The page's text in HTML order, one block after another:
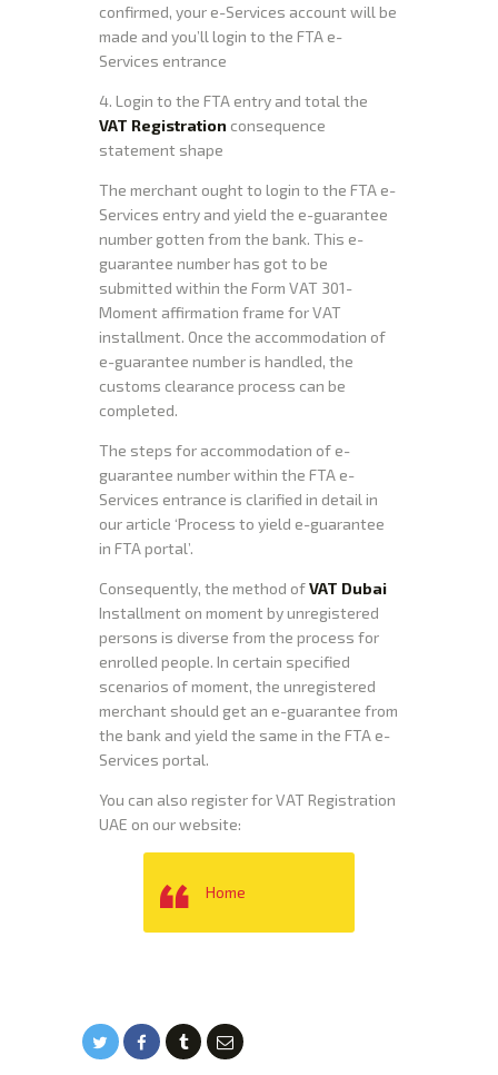
confirmed, your e-Services account will be
made and you’ll login to the FTA e-
Services entrance
4. Login to the FTA entry and total the
VAT Registration consequence
statement shape
The merchant ought to login to the FTA e-
Services entry and yield the e-guarantee
number gotten from the bank. This e-
guarantee number has got to be
submitted within the Form VAT 301-
Moment affirmation frame for VAT
installment. Once the accommodation of
e-guarantee number is handled, the
customs clearance process can be
completed.
The steps for accommodation of e-
guarantee number within the FTA e-
Services entrance is clarified in detail in
our article ‘Process to yield e-guarantee
in FTA portal’.
Consequently, the method ofVAT Dubai
Installment on moment by unregistered
persons is diverse from the process for
enrolled people. In certain specified
scenarios of moment, the unregistered
merchant should get an e-guarantee from
the bank and yield the same in the FTA e-
Services portal.
You can also register for VAT Registration
UAE on our website:
Home